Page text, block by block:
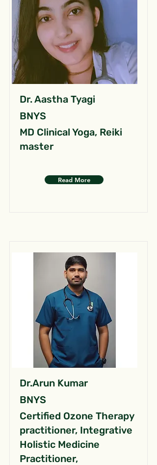
Dr. Aastha Tyagi
BNYS
MD Clinical Yoga, Reiki
master
Read More
Dr.Arun Kumar
BNYS
Certified Ozone Therapy
practitioner, Integrative
Holistic Medicine
Practitioner,